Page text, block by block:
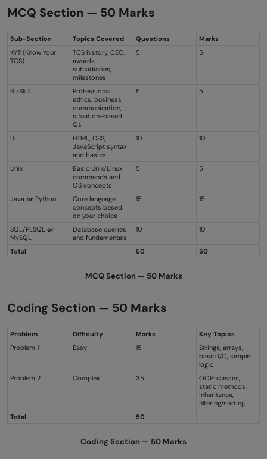
MCQ Section — 50 Marks
Sub-Section Topics Covered Questions
Marks
KYT (Know Your
TCS)
TCS history, CEO,
awards,
subsidiaries,
milestones
5 5
BizSkill
Professional
ethics, business
communication,
situation-based
Qs
5 5
UI
HTML, CSS,
JavaScript syntax
and basics
10 10
Unix
Basic Unix/Linux
commands and
OS concepts
5 5
Java or Python
Core language
concepts based
on your choice
15 15
SQL/PLSQL or
MySQL
Database queries
and fundamentals
10 10
Total 50 50
MCQ Section — 50 Marks
Coding Section — 50 Marks
Problem Difficulty Marks
Key Topics
Problem 1
Easy 15
Strings, arrays,
basic I/O, simple
logic
Problem 2
Complex 35
OOP: classes,
static methods,
inheritance,
filtering/sorting
Total
50
Coding Section — 50 Marks